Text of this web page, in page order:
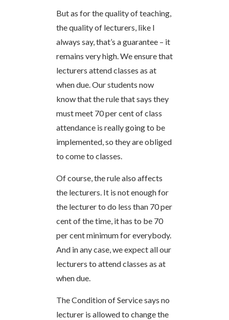
But as for the quality of teaching,
the quality of lecturers, like I
always say, that’s a guarantee – it
remains very high. We ensure that
lecturers attend classes as at
when due. Our students now
know that the rule that says they
must meet 70 per cent of class
attendance is really going to be
implemented, so they are obliged
to come to classes.
Of course, the rule also affects
the lecturers. It is not enough for
the lecturer to do less than 70 per
cent of the time, it has to be 70
per cent minimum for everybody.
And in any case, we expect all our
lecturers to attend classes as at
when due.
The Condition of Service says no
lecturer is allowed to change the